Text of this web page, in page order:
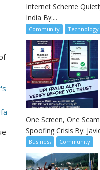
Internet Scheme
India By:...
Community Technology
One Screen, One
Spoofing Crisis By:
Business Community